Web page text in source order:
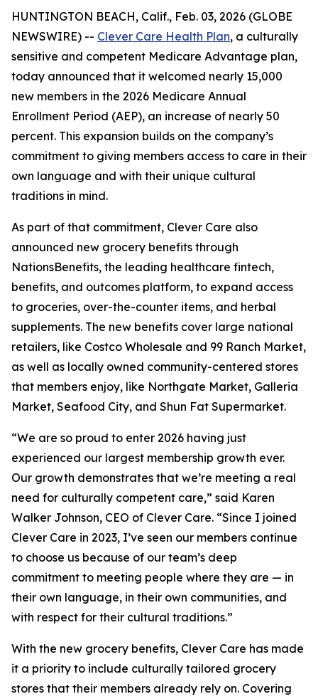
HUNTINGTON BEACH, Calif., Feb. 03, 2026 (GLOBE
NEWSWIRE) -- Clever Care Health Plan, a culturally
sensitive and competent Medicare Advantage plan,
today announced that it welcomed nearly 15,000
new members in the 2026 Medicare Annual
Enrollment Period (AEP), an increase of nearly 50
percent. This expansion builds on the company’s
commitment to giving members access to care in their
own language and with their unique cultural
traditions in mind.
As part of that commitment, Clever Care also
announced new grocery benefits through
NationsBenefits, the leading healthcare fintech,
benefits, and outcomes platform, to expand access
to groceries, over-the-counter items, and herbal
supplements. The new benefits cover large national
retailers, like Costco Wholesale and 99 Ranch Market,
as well as locally owned community-centered stores
that members enjoy, like Northgate Market, Galleria
Market, Seafood City, and Shun Fat Supermarket.
“We are so proud to enter 2026 having just
experienced our largest membership growth ever.
Our growth demonstrates that we’re meeting a real
need for culturally competent care,” said Karen
Walker Johnson, CEO of Clever Care. “Since I joined
Clever Care in 2023, I’ve seen our members continue
to choose us because of our team’s deep
commitment to meeting people where they are — in
their own language, in their own communities, and
with respect for their cultural traditions.”
With the new grocery benefits, Clever Care has made
it a priority to include culturally tailored grocery
stores that their members already rely on. Covering